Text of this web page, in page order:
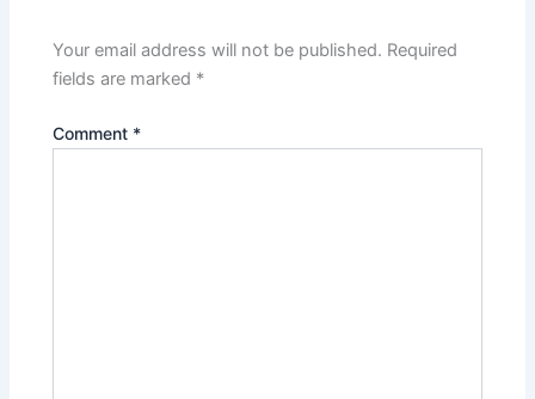
Your email address will not be published. Required
fields are marked *
Comment *